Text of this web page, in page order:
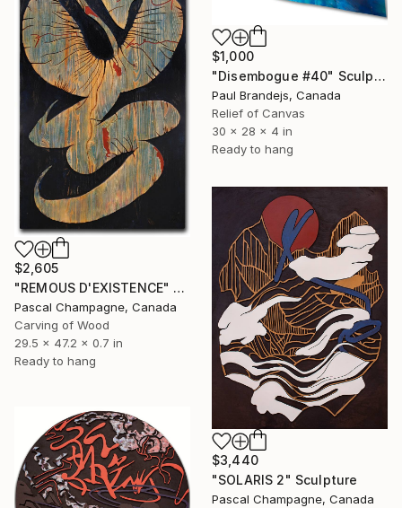
$1,000
"Disembogue #40" Sculpture
Paul Brandejs, Canada
Relief of Canvas
30 x 28 x 4 in
Ready to hang
$2,605
"REMOUS D'EXISTENCE" Sculpture
Pascal Champagne, Canada
Carving of Wood
29.5 x 47.2 x 0.7 in
Ready to hang
$3,440
"SOLARIS 2" Sculpture
Pascal Champagne, Canada